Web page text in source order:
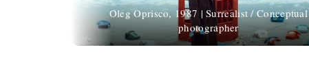
Oleg Oprisco, 1987 | Surrealist / Conceptual
photographer